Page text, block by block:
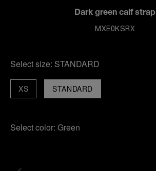
Dark green calf strap
MXE0KSRX
Select size: STANDARD
STANDARD
XS
Select color: Green